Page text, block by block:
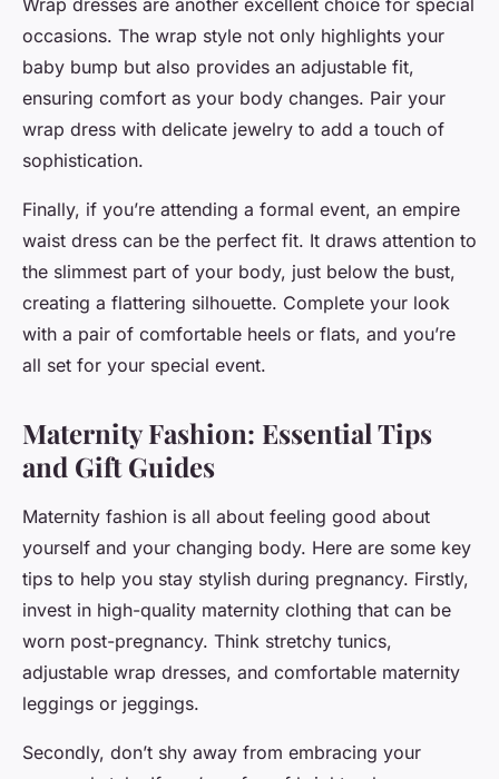
Wrap dresses are another excellent choice for special
occasions. The wrap style not only highlights your
baby bump but also provides an adjustable fit,
ensuring comfort as your body changes. Pair your
wrap dress with delicate jewelry to add a touch of
sophistication.
Finally, if you’re attending a formal event, an empire
waist dress can be the perfect fit. It draws attention to
the slimmest part of your body, just below the bust,
creating a flattering silhouette. Complete your look
with a pair of comfortable heels or flats, and you’re
all set for your special event.
Maternity Fashion: Essential Tips
and Gift Guides
Maternity fashion is all about feeling good about
yourself and your changing body. Here are some key
tips to help you stay stylish during pregnancy. Firstly,
invest in high-quality maternity clothing that can be
worn post-pregnancy. Think stretchy tunics,
adjustable wrap dresses, and comfortable maternity
leggings or jeggings.
Secondly, don’t shy away from embracing your